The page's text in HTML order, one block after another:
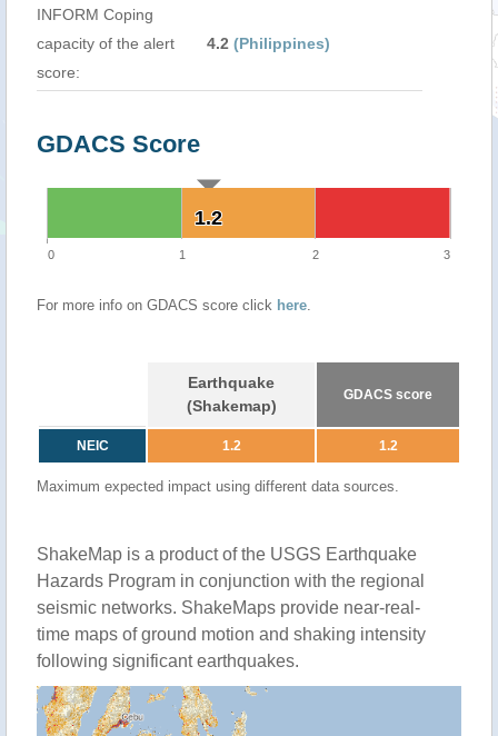
INFORM Coping
capacity of the alert
score:
4.2 (Philippines)
GDACS Score
1.2
1.2
0 1 2 3
For more info on GDACS score click here.
Earthquake
(Shakemap)
GDACS score
NEIC 1.2 1.2
Maximum expected impact using different data sources.
ShakeMap is a product of the USGS Earthquake
Hazards Program in conjunction with the regional
seismic networks. ShakeMaps provide near-real-
time maps of ground motion and shaking intensity
following significant earthquakes.